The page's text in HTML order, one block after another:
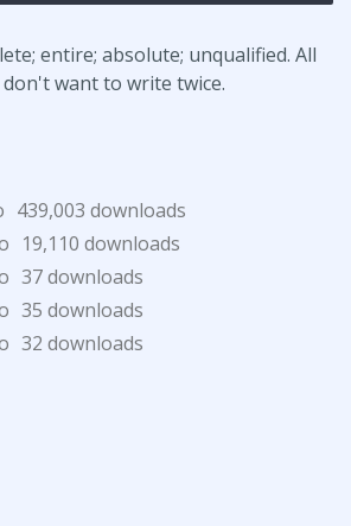
entire; absolute; unqualified. All
want to write twice.
439,003 downloads
19,110 downloads
37 downloads
35 downloads
32 downloads